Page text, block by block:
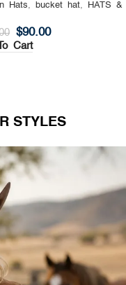
Hats, bucket hat,
HATS &
$90.00
Cart
STYLES